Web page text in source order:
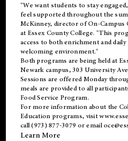
"We want students to stay
feel supported throughout the
McKinney, director of On-Campus
at Essex County College. "This
access to both enrichment and
welcoming environment."
Both programs are being held at
Newark campus, 303 University
Sessions are offered Monday
meals are provided to all
Food Service Program.
For more information about the
Education programs, visit
call (973) 877-3079 or email
Learn More